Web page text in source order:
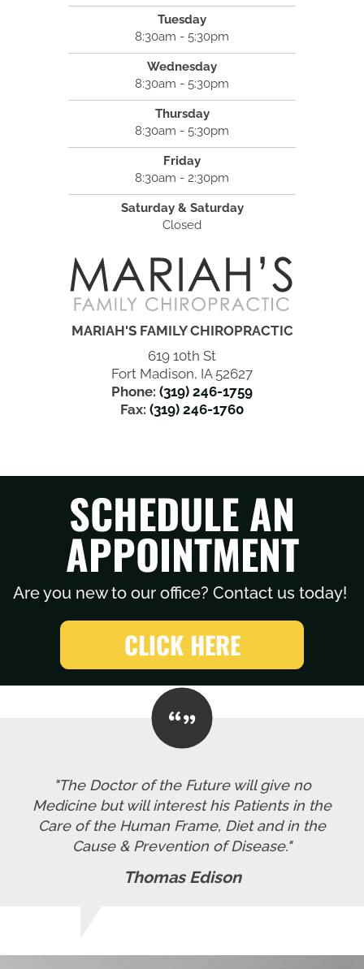
Tuesday
8:30am - 5:30pm
Wednesday
8:30am - 5:30pm
Thursday
8:30am - 5:30pm
Friday
8:30am - 2:30pm
Saturday & Saturday
Closed
MARIAH'S FAMILY CHIROPRACTIC
619 10th St
Fort Madison, IA 52627
Phone: (319) 246-1759
Fax: (319) 246-1760
SCHEDULE AN
APPOINTMENT
Are you new to our office? Contact us today!
CLICK HERE
"The Doctor of the Future will give no
Medicine but will interest his Patients in the
Care of the Human Frame, Diet and in the
Cause & Prevention of Disease."
Thomas Edison